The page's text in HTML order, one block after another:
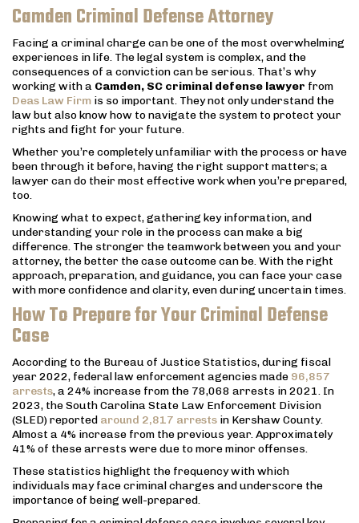
Camden Criminal Defense Attorney
Facing a criminal charge can be one of the most overwhelming
experiences in life. The legal system is complex, and the
consequences of a conviction can be serious. That’s why
working with a Camden, SC criminal defense lawyer from
Deas Law Firm is so important. They not only understand the
law but also know how to navigate the system to protect your
rights and fight for your future.
Whether you’re completely unfamiliar with the process or have
been through it before, having the right support matters; a
lawyer can do their most effective work when you’re prepared,
too.
Knowing what to expect, gathering key information, and
understanding your role in the process can make a big
difference. The stronger the teamwork between you and your
attorney, the better the case outcome can be. With the right
approach, preparation, and guidance, you can face your case
with more confidence and clarity, even during uncertain times.
How To Prepare for Your Criminal Defense
Case
According to the Bureau of Justice Statistics, during fiscal
year 2022, federal law enforcement agencies made 96,857
arrests, a 24% increase from the 78,068 arrests in 2021. In
2023, the South Carolina State Law Enforcement Division
(SLED) reported around 2,817 arrests in Kershaw County.
Almost a 4% increase from the previous year. Approximately
41% of these arrests were due to more minor offenses.
These statistics highlight the frequency with which
individuals may face criminal charges and underscore the
importance of being well-prepared.